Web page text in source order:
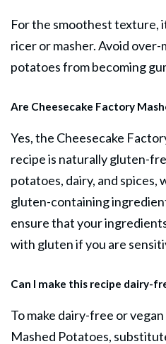
For the smoothest texture,
ricer or masher. Avoid
potatoes from becoming
Are Cheesecake Factory
Yes, the Cheesecake
recipe is naturally gluten-
potatoes, dairy, and spices,
gluten-containing
ensure that your
with gluten if you are
Can I make this recipe dairy-
To make dairy-free or
Mashed Potatoes,